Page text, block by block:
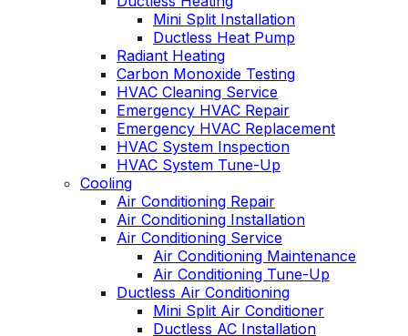
Mini Split Installation
Ductless Heat Pump
Radiant Heating
Carbon Monoxide Testing
HVAC Cleaning Service
Emergency HVAC Repair
Emergency HVAC Replacement
HVAC System Inspection
HVAC System Tune-Up
Cooling
Air Conditioning Repair
Air Conditioning Installation
Air Conditioning Service
Air Conditioning Maintenance
Air Conditioning Tune-Up
Ductless Air Conditioning
Mini Split Air Conditioner
Ductless AC Installation